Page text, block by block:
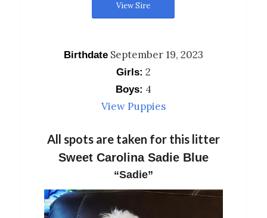
View Sire
BirthdateSeptember 19, 2023
Girls: 2
Boys: 4
View Puppies
All spots are taken for this litter
Sweet Carolina Sadie Blue
“Sadie”